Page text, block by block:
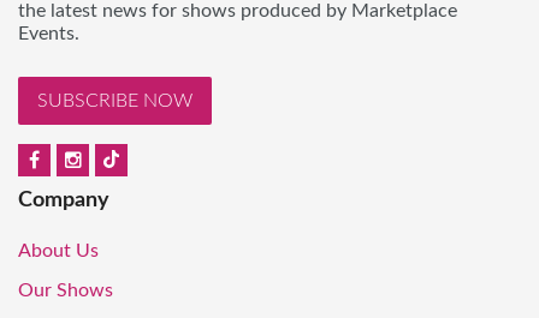
the latest news for shows produced by Marketplace
Events.
SUBSCRIBE NOW
Company
About Us
Our Shows